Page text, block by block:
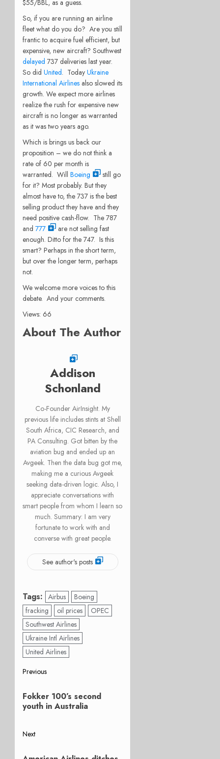
$55/BBL, as a guess.
So, if you are running an airline
fleet what do you do? Are you still
frantic to acquire fuel efficient, but
expensive, new aircraft? Southwest
delayed 737 deliveries last year.
So did United. Today Ukraine
International Airlines also slowed its
growth. We expect more airlines
realize the rush for expensive new
aircraft is no longer as warranted
as it was two years ago.
Which is brings us back our
proposition – we do not think a
rate of 60 per month is
warranted. Will Boeing
still go
for it? Most probably. But they
almost have to, the 737 is the best
selling product they have and they
need positive cash-flow. The 787
and 777
are not selling fast
enough. Ditto for the 747. Is this
smart? Perhaps in the short term,
but over the longer term, perhaps
not.
We welcome more voices to this
debate. And your comments.
Views: 66
About The Author
Addison
Schonland
Co-Founder AirInsight. My
previous life includes stints at Shell
South Africa, CIC Research, and
PA Consulting. Got bitten by the
aviation bug and ended up an
Avgeek. Then the data bug got me,
making me a curious Avgeek
seeking data-driven logic. Also, I
appreciate conversations with
smart people from whom I learn so
much. Summary: I am very
fortunate to work with and
converse with great people.
See author's posts
Tags: Airbus
Boeing
fracking
oil prices
OPEC
Southwest Airlines
Ukraine Intl Airlines
United Airlines
Post
navigation
Previous
post:
Fokker 100’s second
youth in Australia
Next